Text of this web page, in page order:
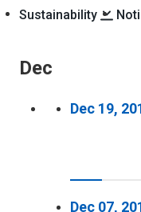
Sustainability
Dec
Dec 19,
Dec 07,